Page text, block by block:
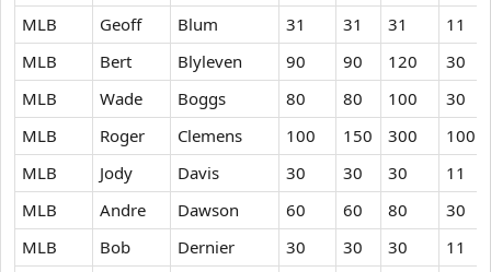
MLB
Geoff Blum 31 31 31
11
MLB
Bert Blyleven 90 90 120
30
MLB
Wade Boggs 80 80 100
30
MLB
Roger Clemens 100 150 300
100
MLB
Jody Davis 30 30 30
11
MLB
Andre Dawson 60 60 80
30
MLB
Bob Dernier 30 30 30
11